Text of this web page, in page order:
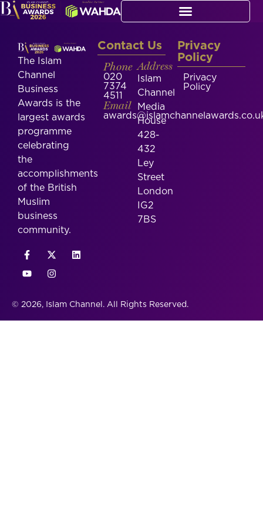
The Islam
Channel
Business
Awards is the
largest awards
programme
celebrating
the
accomplishments
of the British
Muslim
business
community.
Contact Us
Phone
020
7374
4511
Email
Address
Islam
Channel
Media
House
428-
432
Ley
Street
London
IG2
7BS
Privacy
Policy
Privacy
Policy
© 2026, Islam Channel. All Rights Reserved.